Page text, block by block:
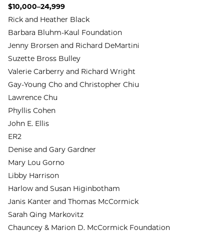
$10,000–24,999
Rick and Heather Black
Barbara Bluhm-Kaul Foundation
Jenny Brorsen and Richard DeMartini
Suzette Bross Bulley
Valerie Carberry and Richard Wright
Gay-Young Cho and Christopher Chiu
Lawrence Chu
Phyllis Cohen
John E. Ellis
ER2
Denise and Gary Gardner
Mary Lou Gorno
Libby Harrison
Harlow and Susan Higinbotham
Janis Kanter and Thomas McCormick
Sarah Qing Markovitz
Chauncey & Marion D. McCormick Foundation